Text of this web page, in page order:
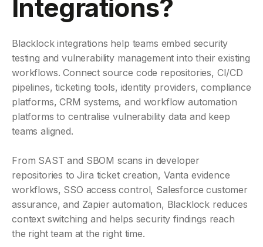
Integrations?
Blacklock integrations help teams embed security
testing and vulnerability management into their existing
workflows. Connect source code repositories, CI/CD
pipelines, ticketing tools, identity providers, compliance
platforms, CRM systems, and workflow automation
platforms to centralise vulnerability data and keep
teams aligned.
From SAST and SBOM scans in developer
repositories to Jira ticket creation, Vanta evidence
workflows, SSO access control, Salesforce customer
assurance, and Zapier automation, Blacklock reduces
context switching and helps security findings reach
the right team at the right time.